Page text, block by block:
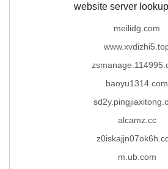
website server
meilidg.com
baoyu1314.com
alcamz.cc
m.ub.com